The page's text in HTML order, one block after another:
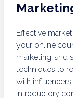
Effective
your online
marketing, and
techniques to
with
introductory